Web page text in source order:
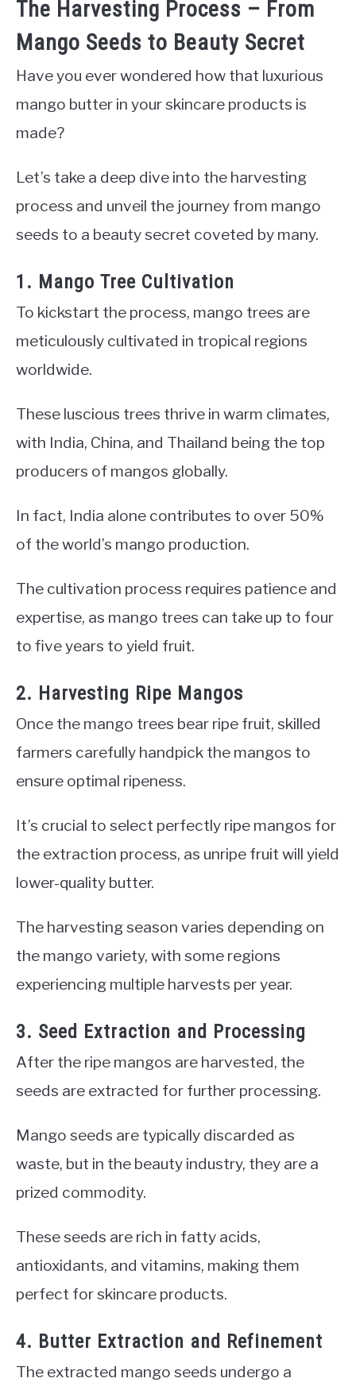
The Harvesting Process – From
Mango Seeds to Beauty Secret
Have you ever wondered how that luxurious
mango butter in your skincare products is
made?
Let’s take a deep dive into the harvesting
process and unveil the journey from mango
seeds to a beauty secret coveted by many.
1. Mango Tree Cultivation
To kickstart the process, mango trees are
meticulously cultivated in tropical regions
worldwide.
These luscious trees thrive in warm climates,
with India, China, and Thailand being the top
producers of mangos globally.
In fact, India alone contributes to over 50%
of the world’s mango production.
The cultivation process requires patience and
expertise, as mango trees can take up to four
to five years to yield fruit.
2. Harvesting Ripe Mangos
Once the mango trees bear ripe fruit, skilled
farmers carefully handpick the mangos to
ensure optimal ripeness.
It’s crucial to select perfectly ripe mangos for
the extraction process, as unripe fruit will yield
lower-quality butter.
The harvesting season varies depending on
the mango variety, with some regions
experiencing multiple harvests per year.
3. Seed Extraction and Processing
After the ripe mangos are harvested, the
seeds are extracted for further processing.
Mango seeds are typically discarded as
waste, but in the beauty industry, they are a
prized commodity.
These seeds are rich in fatty acids,
antioxidants, and vitamins, making them
perfect for skincare products.
4. Butter Extraction and Refinement
The extracted mango seeds undergo a